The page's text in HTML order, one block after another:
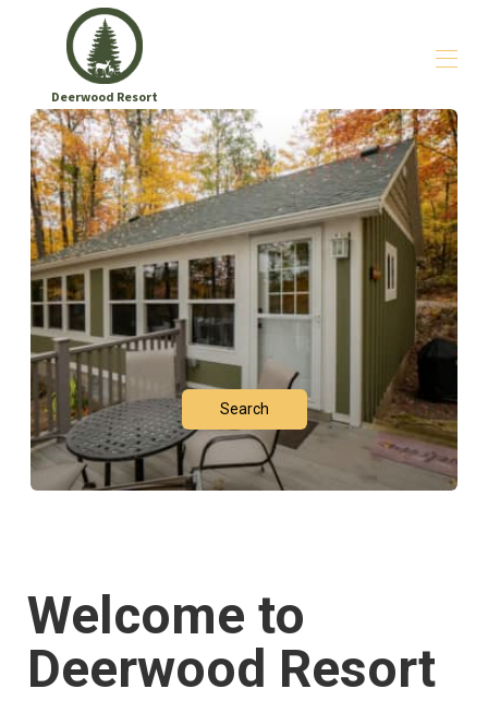
Deerwood Resort
Home
Sleep ▾
Go Deeper ▾
Say Hello
Search
Welcome to
Deerwood Resort